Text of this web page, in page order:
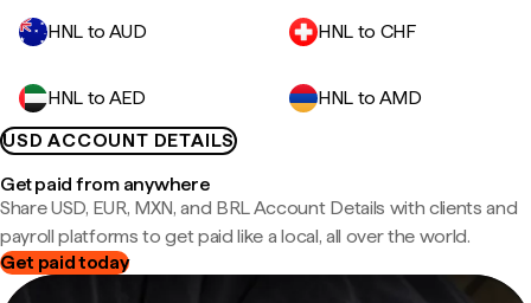
HNL to AUD HNL to CHF
HNL to AED
HNL to AMD
USD ACCOUNT DETAILS
Get paid from anywhere
Share USD, EUR, MXN, and BRL Account Details with clients and
payroll platforms to get paid like a local, all over the world.
Get paid today